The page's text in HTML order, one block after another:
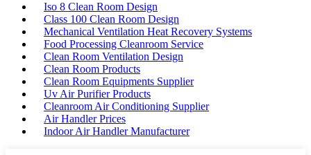
Iso 8 Clean Room Design
Class 100 Clean Room Design
Mechanical Ventilation Heat Recovery Systems
Food Processing Cleanroom Service
Clean Room Ventilation Design
Clean Room Products
Clean Room Equipments Supplier
Uv Air Purifier Products
Cleanroom Air Conditioning Supplier
Air Handler Prices
Indoor Air Handler Manufacturer